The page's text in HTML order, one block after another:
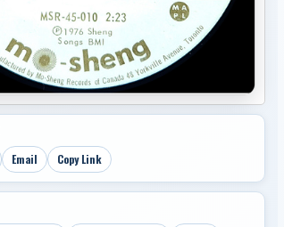
Email Copy Link